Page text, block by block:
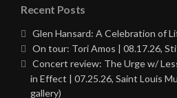
Recent Posts
Glen Hansard: A Celebration of
On tour: Tori Amos | 08.17.26,
Concert review: The Urge w/
in Effect | 07.25.26, Saint Louis
gallery)